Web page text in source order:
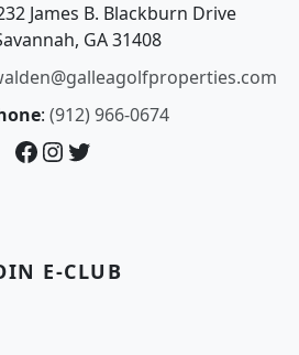
James B. Blackburn Drive
GA 31408
: (912) 966-0674
Facebook
Instagram
Twitter
E-CLUB